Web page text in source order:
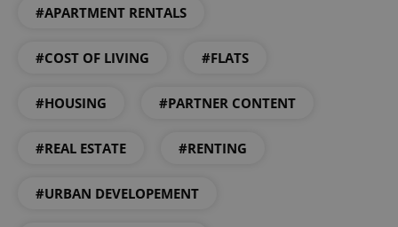
#APARTMENT RENTALS
#COST OF LIVING #FLATS
#HOUSING #PARTNER CONTENT
#REAL ESTATE #RENTING
#URBAN DEVELOPEMENT